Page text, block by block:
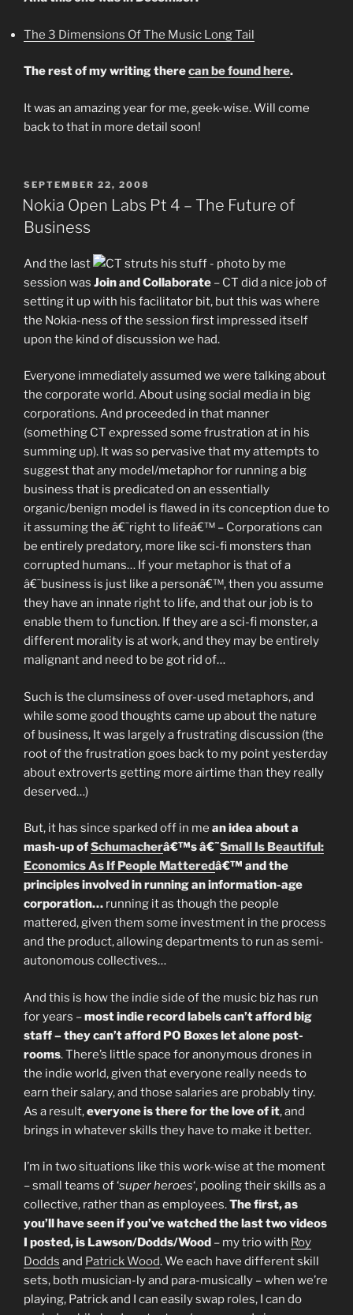
The 3 Dimensions Of The Music Long Tail
The rest of my writing therecan be found here.
It was an amazing year for me, geek-wise. Will come
back to that in more detail soon!
POSTED
ON
SEPTEMBER 22, 2008
Nokia Open Labs Pt 4 – The Future of
Business
And the last
session was Join and Collaborate – CT did a nice job of
setting it up with his facilitator bit, but this was where
the Nokia-ness of the session first impressed itself
upon the kind of discussion we had.
Everyone immediately assumed we were talking about
the corporate world. About using social media in big
corporations. And proceeded in that manner
(something CT expressed some frustration at in his
summing up). It was so pervasive that my attempts to
suggest that any model/metaphor for running a big
business that is predicated on an essentially
organic/benign model is flawed in its conception due to
it assuming the â€˜right to lifeâ€™ – Corporations can
be entirely predatory, more like sci-fi monsters than
corrupted humans… If your metaphor is that of a
â€˜business is just like a personâ€™, then you assume
they have an innate right to life, and that our job is to
enable them to function. If they are a sci-fi monster, a
different morality is at work, and they may be entirely
malignant and need to be got rid of…
Such is the clumsiness of over-used metaphors, and
while some good thoughts came up about the nature
of business, It was largely a frustrating discussion (the
root of the frustration goes back to my point yesterday
about extroverts getting more airtime than they really
deserved…)
But, it has since sparked off in me an idea about a
mash-up ofSchumacherâ€™s â€˜Small Is Beautiful:
Economics As If People Matteredâ€™ and the
principles involved in running an information-age
corporation… running it as though the people
mattered, given them some investment in the process
and the product, allowing departments to run as semi-
autonomous collectives…
And this is how the indie side of the music biz has run
for years –most indie record labels can’t afford big
staff – they can’t afford PO Boxes let alone post-
rooms. There’s little space for anonymous drones in
the indie world, given that everyone really needs to
earn their salary, and those salaries are probably tiny.
As a result,everyone is there for the love of it, and
brings in whatever skills they have to make it better.
I’m in two situations like this work-wise at the moment
– small teams of ‘super heroes‘, pooling their skills as a
collective, rather than as employees.The first, as
you’ll have seen if you’ve watched the last two videos
I posted, is Lawson/Dodds/Wood – my trio with Roy
Dodds and Patrick Wood. We each have different skill
sets, both musician-ly and para-musically – when we’re
playing, Patrick and I can easily swap roles, I can do